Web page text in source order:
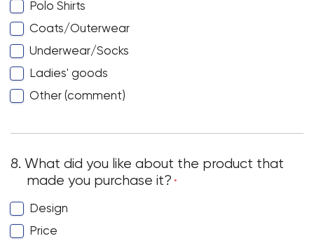
Polo Shirts
Coats/Outerwear
Underwear/Socks
Ladies' goods
Other (comment)
8. What did you like about the product that
made you purchase it? *
Design
Price